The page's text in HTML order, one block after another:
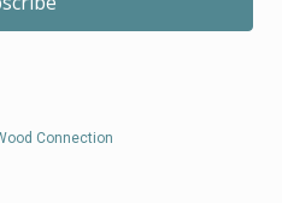
Connection